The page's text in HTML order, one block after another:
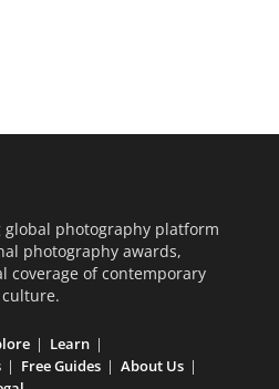
global photography platform
photography awards,
coverage of contemporary
Learn
Free Guides
About Us